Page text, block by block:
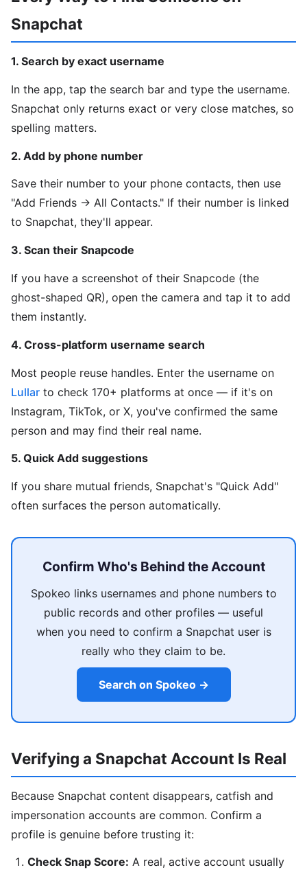
Snapchat
1. Search by exact username
In the app, tap the search bar and type the username.
Snapchat only returns exact or very close matches, so
spelling matters.
2. Add by phone number
Save their number to your phone contacts, then use
"Add Friends → All Contacts." If their number is linked
to Snapchat, they'll appear.
3. Scan their Snapcode
If you have a screenshot of their Snapcode (the
ghost-shaped QR), open the camera and tap it to add
them instantly.
4. Cross-platform username search
Most people reuse handles. Enter the username on
Lullar to check 170+ platforms at once — if it's on
Instagram, TikTok, or X, you've confirmed the same
person and may find their real name.
5. Quick Add suggestions
If you share mutual friends, Snapchat's "Quick Add"
often surfaces the person automatically.
Confirm Who's Behind the Account
Spokeo links usernames and phone numbers to
public records and other profiles — useful
when you need to confirm a Snapchat user is
really who they claim to be.
Search on Spokeo →
Verifying a Snapchat Account Is Real
Because Snapchat content disappears, catfish and
impersonation accounts are common. Confirm a
profile is genuine before trusting it:
Check Snap Score: A real, active account usually